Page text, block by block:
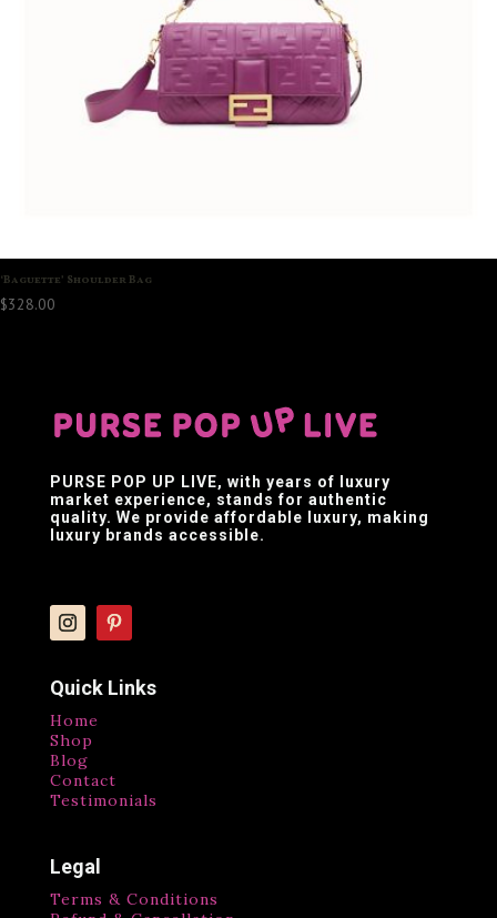
‘Baguette’ Shoulder Bag
$328.00
PURSE POP UP LIVE, with years of luxury
market experience, stands for authentic
quality. We provide affordable luxury, making
luxury brands accessible.
Quick Links
Home
Shop
Blog
Contact
Testimonials
Legal
Terms & Conditions